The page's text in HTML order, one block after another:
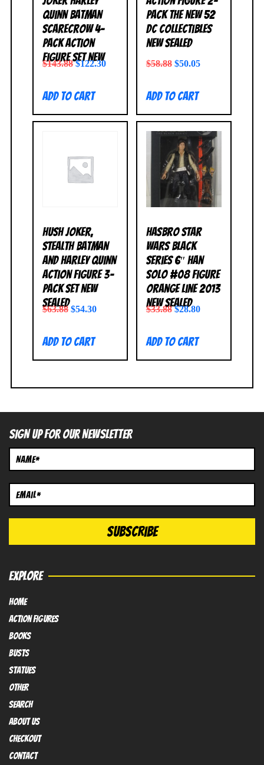
Quinn Batman
Scarecrow 4-
Pack Action
Figure Set NEW
$143.88 $122.30
Add to cart
Pack The New 52
DC Collectibles
NEW SEALED
$58.88 $50.05
Add to cart
Hush Joker,
Stealth Batman
and Harley Quinn
Action Figure 3-
Pack Set NEW
SEALED
$63.88 $54.30
Add to cart
Hasbro Star
Wars Black
Series 6″ Han
Solo #08 Figure
Orange Line 2013
NEW SEALED
$33.88 $28.80
Add to cart
SIGN UP FOR OUR NEWSLETTER
EXPLORE
HOME
Action FIGURES
books
busts
Statues
OTHER
SEARCH
ABOUT US
Checkout
contact